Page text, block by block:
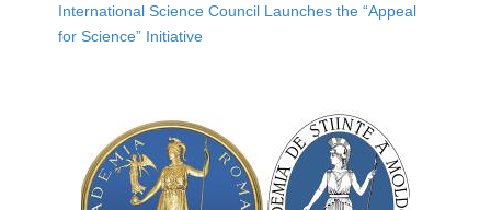
International Science Council Launches the “Appeal
for Science” Initiative